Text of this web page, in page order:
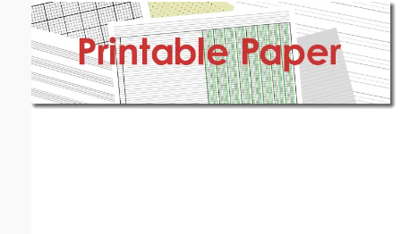
Email address: (optional)